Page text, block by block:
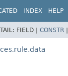
INDEX HELP
FIELD | CONSTR |